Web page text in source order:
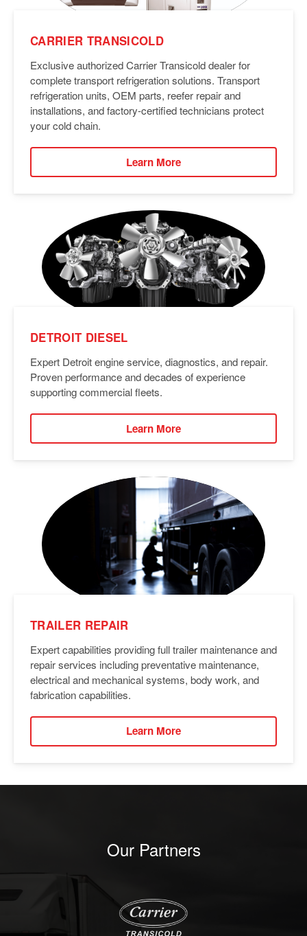
CARRIER TRANSICOLD
Exclusive authorized Carrier Transicold dealer for
complete transport refrigeration solutions. Transport
refrigeration units, OEM parts, reefer repair and
installations, and factory-certified technicians protect
your cold chain.
Learn More
DETROIT DIESEL
Expert Detroit engine service, diagnostics, and repair.
Proven performance and decades of experience
supporting commercial fleets.
Learn More
TRAILER REPAIR
Expert capabilities providing full trailer maintenance and
repair services including preventative maintenance,
electrical and mechanical systems, body work, and
fabrication capabilities.
Learn More
Our Partners